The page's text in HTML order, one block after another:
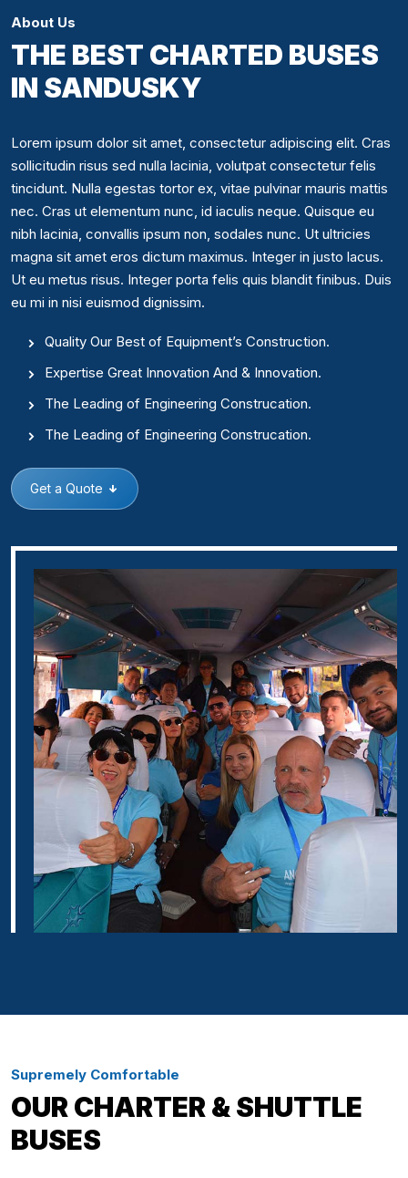
About Us
THE BEST CHARTED BUSES
IN SANDUSKY
Lorem ipsum dolor sit amet, consectetur adipiscing elit. Cras
sollicitudin risus sed nulla lacinia, volutpat consectetur felis
tincidunt. Nulla egestas tortor ex, vitae pulvinar mauris mattis
nec. Cras ut elementum nunc, id iaculis neque. Quisque eu
nibh lacinia, convallis ipsum non, sodales nunc. Ut ultricies
magna sit amet eros dictum maximus. Integer in justo lacus.
Ut eu metus risus. Integer porta felis quis blandit finibus. Duis
eu mi in nisi euismod dignissim.
Quality Our Best of Equipment’s Construction.
Expertise Great Innovation And & Innovation.
The Leading of Engineering Construcation.
The Leading of Engineering Construcation.
Get a Quote
Supremely Comfortable
OUR CHARTER & SHUTTLE
BUSES